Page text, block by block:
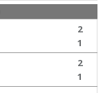
2
1
2
1